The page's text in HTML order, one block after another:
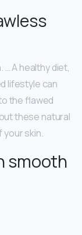
. … A healthy diet,
lifestyle can
the flawed
these natural
your skin.
smooth